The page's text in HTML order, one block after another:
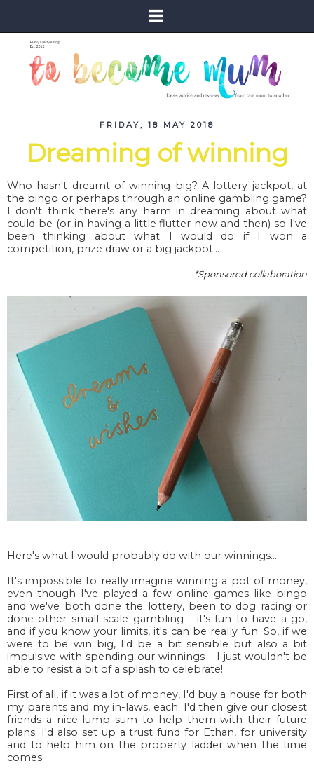
FRIDAY, 18 MAY 2018
Dreaming of winning
Who hasn't dreamt of winning big? A lottery jackpot, at
the bingo or perhaps through an online gambling game?
I don't think there's any harm in dreaming about what
could be (or in having a little flutter now and then) so I've
been thinking about what I would do if I won a
competition, prize draw or a big jackpot...
*Sponsored collaboration
Here's what I would probably do with our winnings...
It's impossible to really imagine winning a pot of money,
even though I've played a few online games like bingo
and we've both done the lottery, been to dog racing or
done other small scale gambling - it's fun to have a go,
and if you know your limits, it's can be really fun. So, if we
were to be win big, I'd be a bit sensible but also a bit
impulsive with spending our winnings - I just wouldn't be
able to resist a bit of a splash to celebrate!
First of all, if it was a lot of money, I'd buy a house for both
my parents and my in-laws, each. I'd then give our closest
friends a nice lump sum to help them with their future
plans. I'd also set up a trust fund for Ethan, for university
and to help him on the property ladder when the time
comes.